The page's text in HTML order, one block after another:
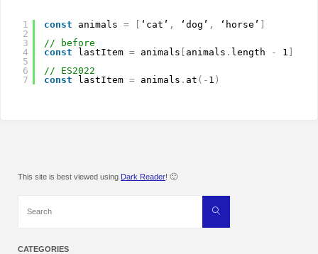
1
2
3
4
5
6
7
const animals = ‘cat’ , ‘dog’ , ‘horse’
// before
const
lastItem = animals animals . length - 1
// ES2022
const
lastItem = animals . at ( - 1 )
This site is best viewed using Dark Reader! 🙂
Search
CATEGORIES